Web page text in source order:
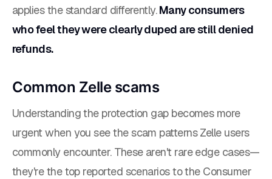
applies the standard differently.Many consumers
who feel they were clearly duped are still denied
refunds.
Common Zelle scams
Understanding the protection gap becomes more
urgent when you see the scam patterns Zelle users
commonly encounter. These aren't rare edge cases—
they're the top reported scenarios to the Consumer